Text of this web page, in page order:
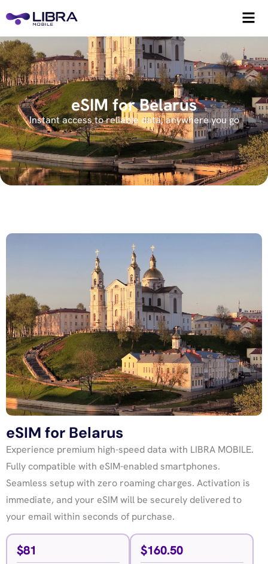
eSIM for Belarus
Instant access to reliable data, anywhere you go
eSIM for Belarus
Experience premium high-speed data with LIBRA MOBILE.
Fully compatible with eSIM-enabled smartphones.
Seamless setup with zero roaming charges. Activation is
immediate, and your eSIM will be securely delivered to
your email within seconds of purchase.
$81 $160.50